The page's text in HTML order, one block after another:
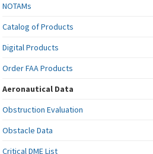
NOTAMs
Catalog of Products
Digital Products
Order FAA Products
Aeronautical Data
Obstruction Evaluation
Obstacle Data
Critical DME List